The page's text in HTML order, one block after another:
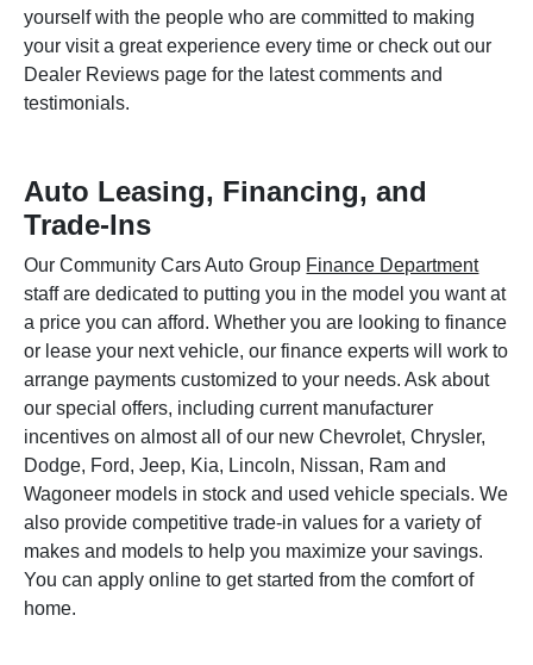
yourself with the people who are committed to making
your visit a great experience every time or check out our
Dealer Reviews page for the latest comments and
testimonials.
Auto Leasing, Financing, and
Trade-Ins
Our Community Cars Auto Group Finance Department
staff are dedicated to putting you in the model you want at
a price you can afford. Whether you are looking to finance
or lease your next vehicle, our finance experts will work to
arrange payments customized to your needs. Ask about
our special offers, including current manufacturer
incentives on almost all of our new Chevrolet, Chrysler,
Dodge, Ford, Jeep, Kia, Lincoln, Nissan, Ram and
Wagoneer models in stock and used vehicle specials. We
also provide competitive trade-in values for a variety of
makes and models to help you maximize your savings.
You can apply online to get started from the comfort of
home.